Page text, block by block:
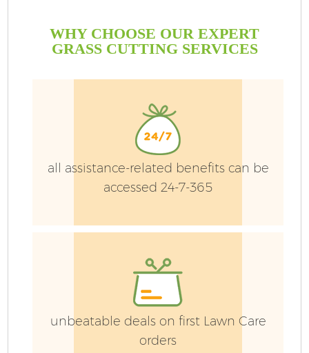
WHY CHOOSE OUR EXPERT
GRASS CUTTING SERVICES
all assistance-related benefits can be
accessed 24-7-365
unbeatable deals on first Lawn Care
orders